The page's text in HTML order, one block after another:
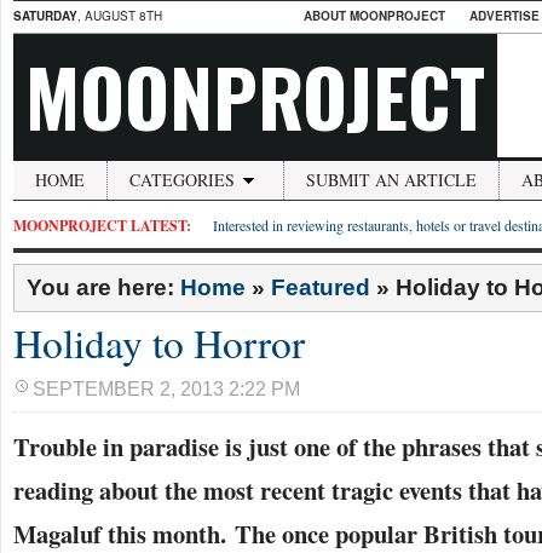
SATURDAY, AUGUST 8TH ABOUT MOONPROJECT
MOONPROJECT
HOME CATEGORIES SUBMIT AN ARTICLE
MOONPROJECT LATEST: Interested in reviewing restaurants, hotels or travel
You are here: Home » Featured » Holiday to
Holiday to Horror
SEPTEMBER 2, 2013 2:22 PM
Trouble in paradise is just one of the phrases
reading about the most recent tragic events that
Magaluf this month. The once popular British